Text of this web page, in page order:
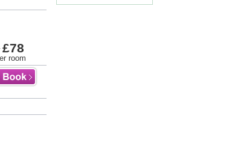
£78
room